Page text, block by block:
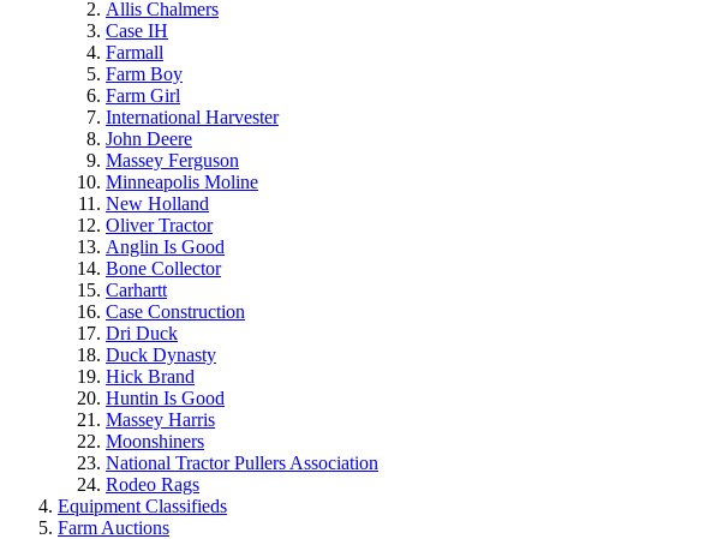
Allis Chalmers
Case IH
Farmall
Farm Boy
Farm Girl
International Harvester
John Deere
Massey Ferguson
Minneapolis Moline
New Holland
Oliver Tractor
Anglin Is Good
Bone Collector
Carhartt
Case Construction
Dri Duck
Duck Dynasty
Hick Brand
Huntin Is Good
Massey Harris
Moonshiners
National Tractor Pullers Association
Rodeo Rags
Equipment Classifieds
Farm Auctions